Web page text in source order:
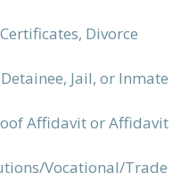
Divorce
Jail, or Inmate
Affidavit or Affidavit
Vocational/Trade